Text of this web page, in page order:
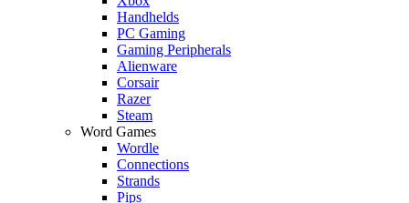
Handhelds
PC Gaming
Gaming Peripherals
Alienware
Corsair
Razer
Steam
Word Games
Wordle
Connections
Strands
Pips